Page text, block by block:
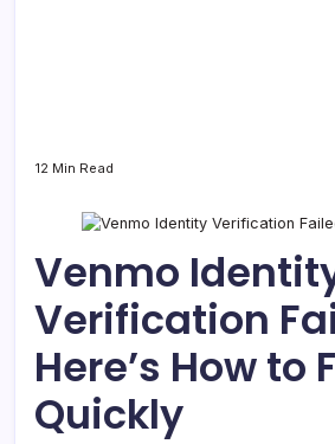
12 Min Read
Venmo
Verification
Here’s How to
Quickly